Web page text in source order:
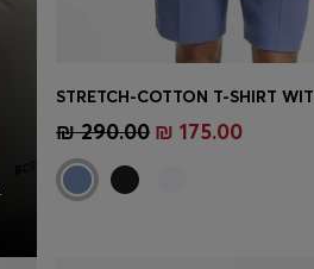
Quick Shop(Select your Size)
₪ 290.00 ₪ 175.00